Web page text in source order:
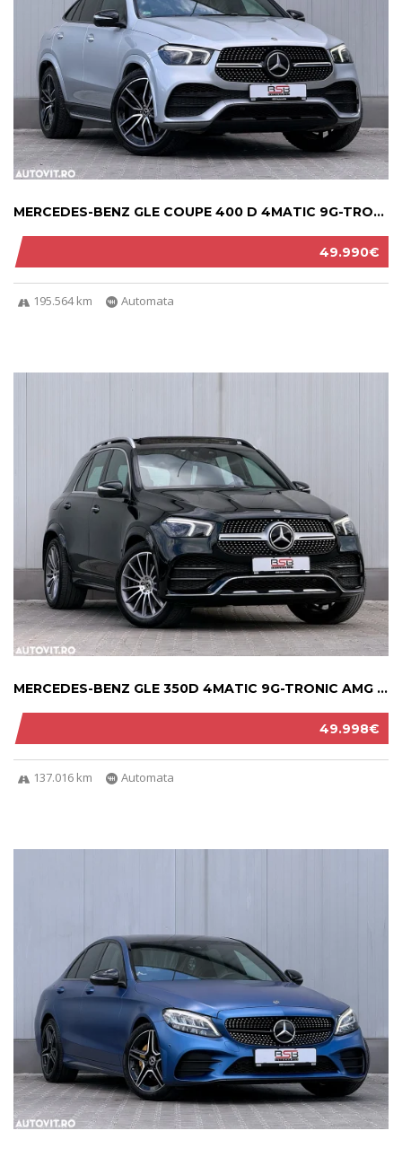
49.990€
MERCEDES-BENZ GLE COUPE 400 D 4MATIC 9G-TRON...
195.564 km Automata
49.998€
MERCEDES-BENZ GLE 350D 4MATIC 9G-TRONIC AMG ...
137.016 km Automata